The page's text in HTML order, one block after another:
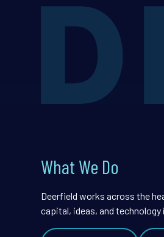
What We Do
Deerfield works across the
capital, ideas, and